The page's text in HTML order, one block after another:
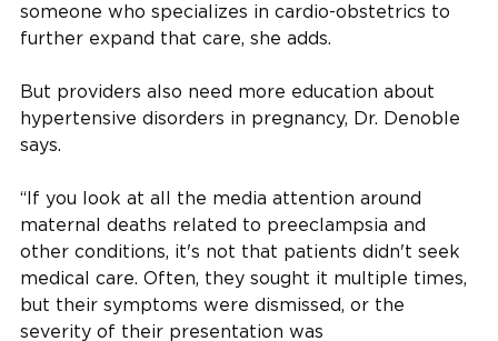
someone who specializes in cardio-obstetrics to
further expand that care, she adds.
But providers also need more education about
hypertensive disorders in pregnancy, Dr. Denoble
says.
“If you look at all the media attention around
maternal deaths related to preeclampsia and
other conditions, it's not that patients didn't seek
medical care. Often, they sought it multiple times,
but their symptoms were dismissed, or the
severity of their presentation was